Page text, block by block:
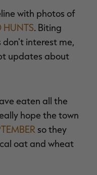
with photos of
HUNTS. Biting
interest me,
updates about
eaten all the
hope the town
so they
oat and wheat